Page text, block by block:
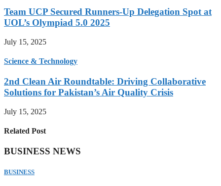
Team UCP Secured Runners-Up Delegation Spot at
UOL’s Olympiad 5.0 2025
July 15, 2025
Science & Technology
2nd Clean Air Roundtable: Driving Collaborative
Solutions for Pakistan’s Air Quality Crisis
July 15, 2025
Related Post
BUSINESS NEWS
BUSINESS